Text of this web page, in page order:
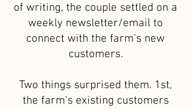
of writing, the couple settled on a
weekly newsletter/email to
connect with the farm's new
customers.
Two things surprised them. 1st,
the farm's existing customers